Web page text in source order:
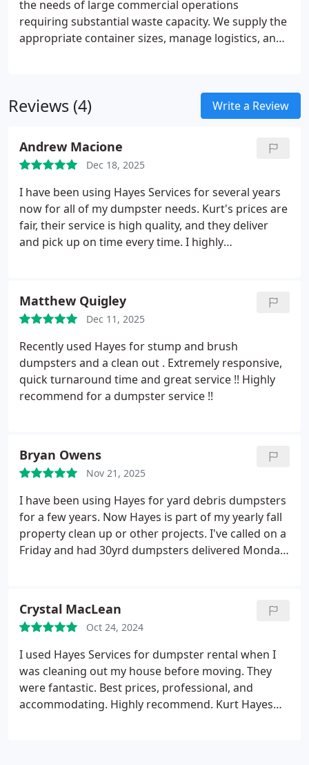
the needs of large commercial operations
requiring substantial waste capacity. We supply the
appropriate container sizes, manage logistics, and
compliance and productivity throughout the
Reviews (4) Write a Review
Andrew Macione
Dec 18, 2025
I have been using Hayes Services for several years
now for all of my dumpster needs. Kurt's prices are
fair, their service is high quality, and they deliver
and pick up on time every time. I highly
Matthew Quigley
Dec 11, 2025
Recently used Hayes for stump and brush
dumpsters and a clean out . Extremely responsive,
quick turnaround time and great service !! Highly
recommend for a dumpster service !!
Bryan Owens
Nov 21, 2025
I have been using Hayes for yard debris dumpsters
for a few years. Now Hayes is part of my yearly fall
property clean up or other projects. I've called on a
Friday and had 30yrd dumpsters delivered Monday.
call or block the wheels with wood to prevent
gouging the ground. I will always recommend and
use Hayes for all my roll off dumpster services.
Thank you.
Crystal MacLean
Oct 24, 2024
I used Hayes Services for dumpster rental when I
was cleaning out my house before moving. They
were fantastic. Best prices, professional, and
accommodating. Highly recommend. Kurt Hayes